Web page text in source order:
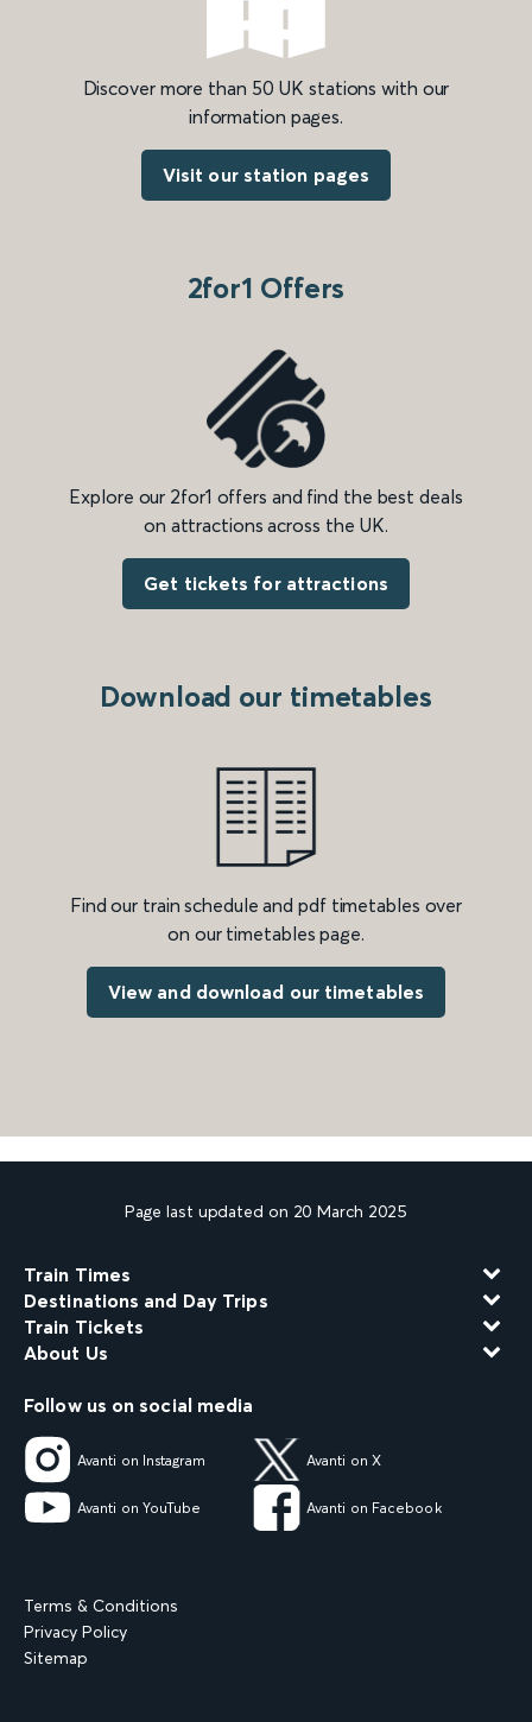
Discover more than 50 UK stations with our
information pages.
Visit our station pages
2for1 Offers
Explore our 2for1 offers and find the best deals
on attractions across the UK.
Get tickets for attractions
Download our timetables
Find our train schedule and pdf timetables over
on our timetables page.
View and download our timetables
Page last updated on 20 March 2025
Train Times
Destinations and Day Trips
Train Tickets
About Us
Follow us on social media
Avanti on Instagram Avanti on X
Avanti on YouTube Avanti on Facebook
Terms & Conditions
Privacy Policy
Sitemap